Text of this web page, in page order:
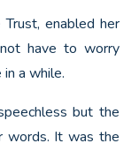
enabled her
have to worry
a while.
but the
words. It was the